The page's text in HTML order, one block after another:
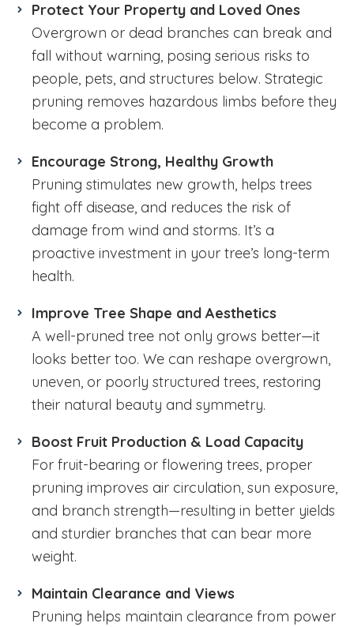
Protect Your Property and Loved Ones
Overgrown or dead branches can break and
fall without warning, posing serious risks to
people, pets, and structures below. Strategic
pruning removes hazardous limbs before they
become a problem.
Encourage Strong, Healthy Growth
Pruning stimulates new growth, helps trees
fight off disease, and reduces the risk of
damage from wind and storms. It’s a
proactive investment in your tree’s long-term
health.
Improve Tree Shape and Aesthetics
A well-pruned tree not only grows better—it
looks better too. We can reshape overgrown,
uneven, or poorly structured trees, restoring
their natural beauty and symmetry.
Boost Fruit Production & Load Capacity
For fruit-bearing or flowering trees, proper
pruning improves air circulation, sun exposure,
and branch strength—resulting in better yields
and sturdier branches that can bear more
weight.
Maintain Clearance and Views
Pruning helps maintain clearance from power